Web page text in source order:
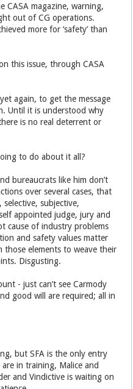
CASA magazine, warning,
out of CG operations.
more for ‘safety’ than
this issue, through CASA
again, to get the message
Until it is understood why
is no real deterrent or
to do about it all?
bureaucrats like him don’t
over several cases, that
subjective,
appointed judge, jury and
cause of industry problems
and safety values matter
elements to weave their
Disgusting.
- just can’t see Carmody
good will are required; all in
but SFA is the only entry
in training, Malice and
and Vindictive is waiting on